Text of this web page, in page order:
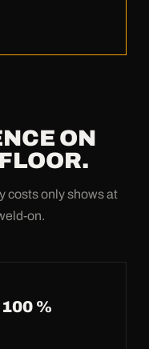
ON
costs only shows at
on.
%